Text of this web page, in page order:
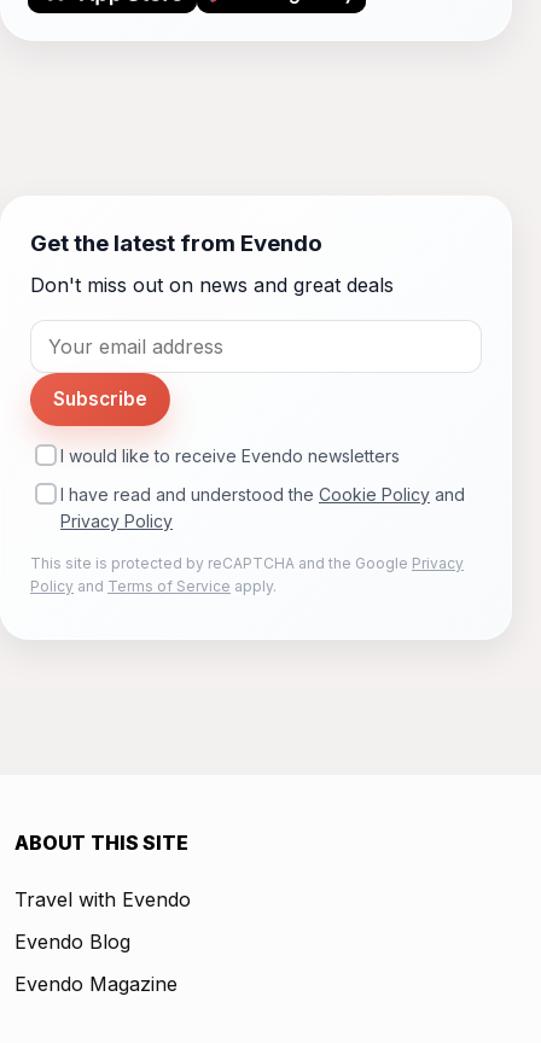
Get the latest from Evendo
Don't miss out on news and great deals
Subscribe
I would like to receive Evendo newsletters
I have read and understood the Cookie Policy and
Privacy Policy
This site is protected by reCAPTCHA and the Google Privacy
Policy and Terms of Service apply.
ABOUT THIS SITE
Travel with Evendo
Evendo Blog
Evendo Magazine